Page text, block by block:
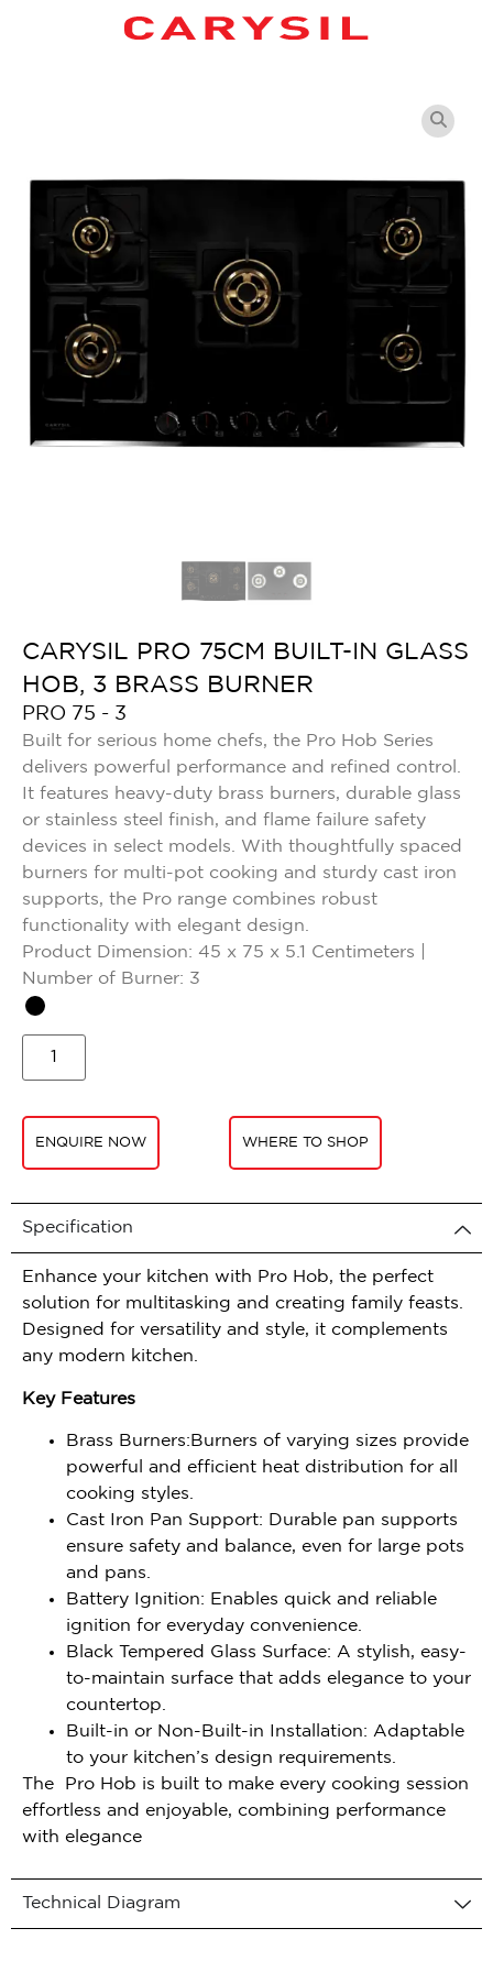
CARYSIL PRO 75CM BUILT-IN GLASS
HOB, 3 BRASS BURNER
PRO 75 - 3
Built for serious home chefs, the Pro Hob Series
delivers powerful performance and refined control.
It features heavy-duty brass burners, durable glass
or stainless steel finish, and flame failure safety
devices in select models. With thoughtfully spaced
burners for multi-pot cooking and sturdy cast iron
supports, the Pro range combines robust
functionality with elegant design.
Product Dimension: 45 x 75 x 5.1 Centimeters |
Number of Burner: 3
ENQUIRE NOW WHERE TO SHOP
Specification
Enhance your kitchen with Pro Hob, the perfect
solution for multitasking and creating family feasts.
Designed for versatility and style, it complements
any modern kitchen.
Key Features
Brass Burners:Burners of varying sizes provide
powerful and efficient heat distribution for all
cooking styles.
Cast Iron Pan Support: Durable pan supports
ensure safety and balance, even for large pots
and pans.
Battery Ignition: Enables quick and reliable
ignition for everyday convenience.
Black Tempered Glass Surface: A stylish, easy-
to-maintain surface that adds elegance to your
countertop.
Built-in or Non-Built-in Installation: Adaptable
to your kitchen’s design requirements.
The Pro Hob is built to make every cooking session
effortless and enjoyable, combining performance
with elegance
Technical Diagram